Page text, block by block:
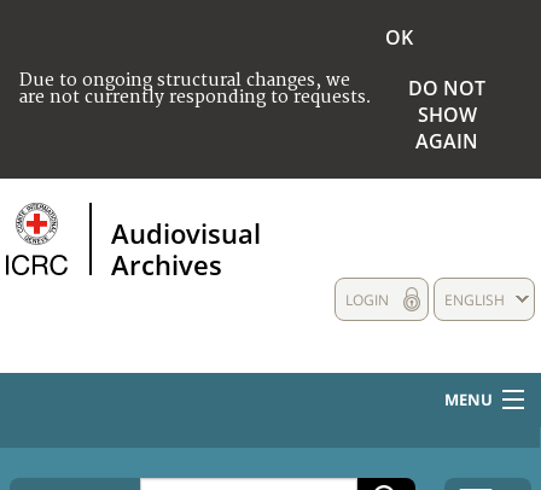
Due to ongoing structural changes, we
are not currently responding to requests.
OK
DO NOT
SHOW
AGAIN
Audiovisual
Archives
ENGLISH
LOGIN
MENU
HOME